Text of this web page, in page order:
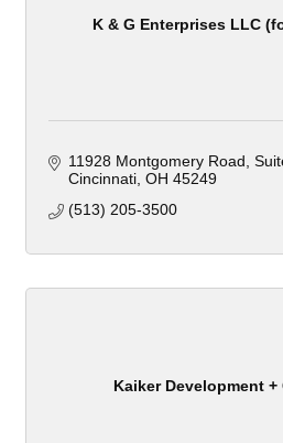
K & G Enterprises LLC
11928 Montgomery Road
Cincinnati OH 45249
(513) 205-3500
Kaiker Development